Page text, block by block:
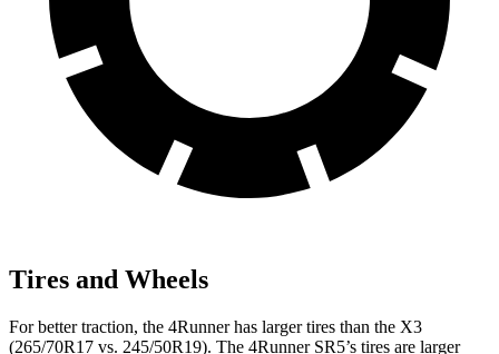
Tires and Wheels
For better traction, the 4Runner has larger tires than the X3
(265/70R17 vs. 245/50R19). The 4Runner SR5’s tires are larger